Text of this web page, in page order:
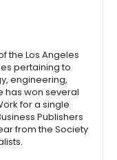
the Los Angeles
pertaining to
engineering,
has won several
for a single
Publishers
from the Society